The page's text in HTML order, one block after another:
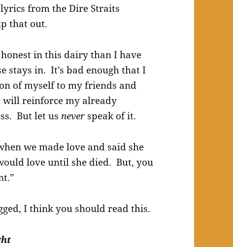
from the Dire Straits
that out.
in this dairy than I have
stays in. It’s bad enough that I
of myself to my friends and
reinforce my already
But let us never speak of it.
we made love and said she
love until she died. But, you
I think you should read this.